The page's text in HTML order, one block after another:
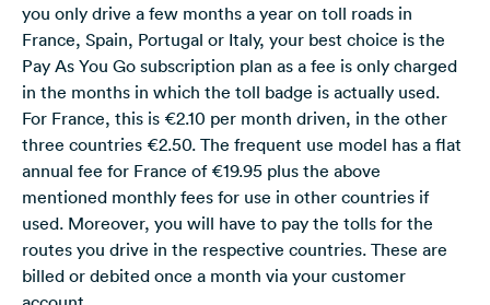
you only drive a few months a year on toll roads in
France, Spain, Portugal or Italy, your best choice is the
Pay As You Go subscription plan as a fee is only charged
in the months in which the toll badge is actually used.
For France, this is €2.10 per month driven, in the other
three countries €2.50. The frequent use model has a flat
annual fee for France of €19.95 plus the above
mentioned monthly fees for use in other countries if
used. Moreover, you will have to pay the tolls for the
routes you drive in the respective countries. These are
billed or debited once a month via your customer